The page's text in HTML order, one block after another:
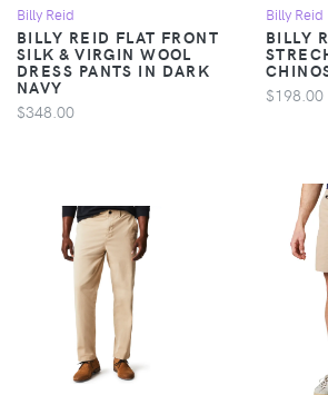
Billy Reid
BILLY REID FLAT FRONT
SILK & VIRGIN WOOL
DRESS PANTS IN DARK
NAVY
$348.00
Billy Reid
BILLY
$198.00